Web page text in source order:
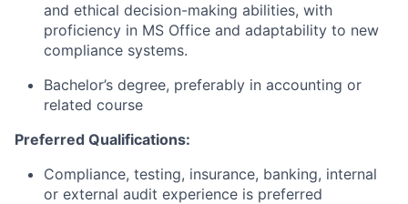
and ethical decision-making abilities, with
proficiency in MS Office and adaptability to new
compliance systems.
Bachelor’s degree, preferably in accounting or
related course
Preferred Qualifications:
Compliance, testing, insurance, banking, internal
or external audit experience is preferred